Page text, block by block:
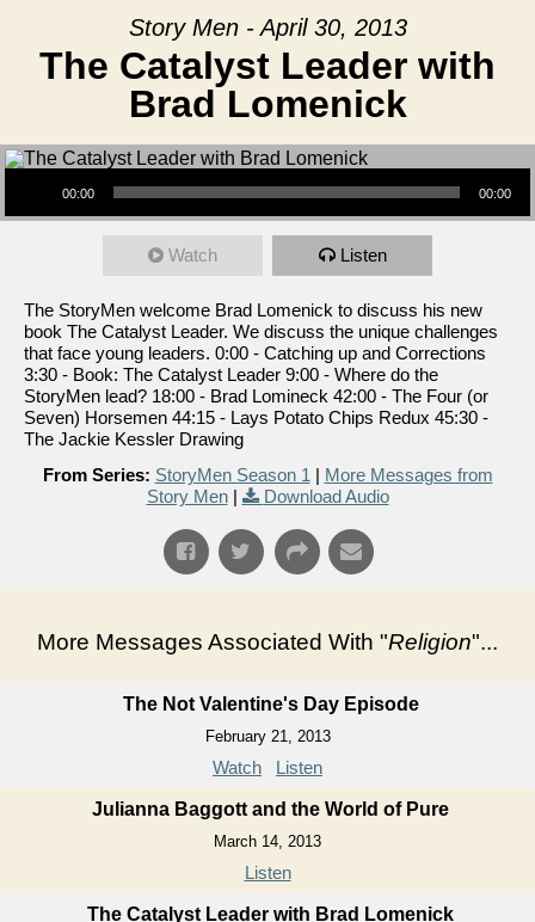
Story Men - April 30, 2013
The Catalyst Leader with
Brad Lomenick
Audio Player
00:00 00:00
Watch Listen
The StoryMen welcome Brad Lomenick to discuss his new
book The Catalyst Leader. We discuss the unique challenges
that face young leaders. 0:00 - Catching up and Corrections
3:30 - Book: The Catalyst Leader 9:00 - Where do the
StoryMen lead? 18:00 - Brad Lomineck 42:00 - The Four (or
Seven) Horsemen 44:15 - Lays Potato Chips Redux 45:30 -
The Jackie Kessler Drawing
From Series: StoryMen Season 1 | More Messages from
Story Men| Download Audio
More Messages Associated With "Religion"...
The Not Valentine's Day Episode
February 21, 2013
Watch Listen
Julianna Baggott and the World of Pure
March 14, 2013
Listen
The Catalyst Leader with Brad Lomenick